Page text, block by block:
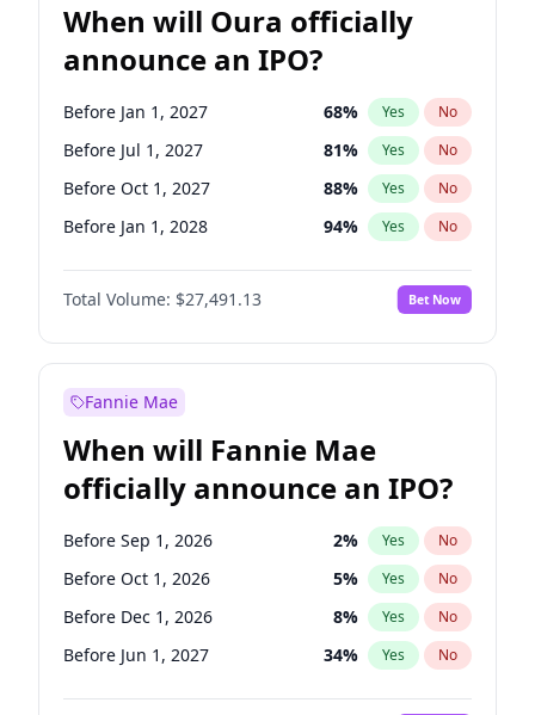
When will Oura officially
announce an IPO?
Before Jan 1, 2027 68% Yes No
Before Jul 1, 2027 81% Yes No
Before Oct 1, 2027 88% Yes No
Before Jan 1, 2028 94% Yes No
Before Jul 1, 2026 100%
Before Oct 1, 2026 No
Before Apr 1, 2027 72% Yes No
Total Volume: $27,491.13 Bet Now
Fannie Mae
When will Fannie Mae
officially announce an IPO?
Before Sep 1, 2026 2% Yes No
Before Oct 1, 2026 5% Yes No
Before Dec 1, 2026 8% Yes No
Before Jun 1, 2027 34% Yes No
Before Aug 1, 2026 100%